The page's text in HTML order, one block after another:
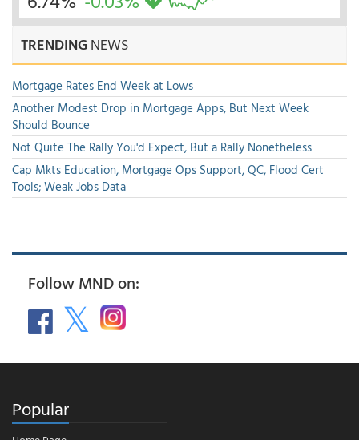
TRENDINGNEWS
Mortgage Rates End Week at Lows
Another Modest Drop in Mortgage Apps, But Next Week
Should Bounce
Not Quite The Rally You'd Expect, But a Rally Nonetheless
Cap Mkts Education, Mortgage Ops Support, QC, Flood Cert
Tools; Weak Jobs Data
Follow MND on:
Popular